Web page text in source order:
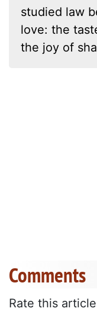
studied law
love: the
the joy of
Comments
Rate this